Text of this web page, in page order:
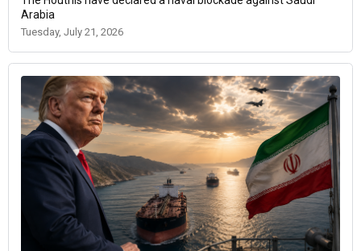
Arabia
Tuesday, July 21, 2026